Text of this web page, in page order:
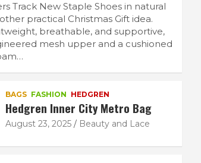
Track New Staple Shoes in natural
practical Christmas Gift idea.
breathable, and supportive,
mesh upper and a cushioned
BAGS FASHION HEDGREN
Hedgren Inner City Metro Bag
August 23, 2025 Beauty and Lace